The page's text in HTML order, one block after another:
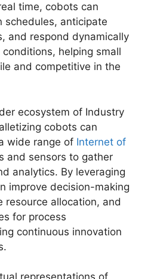
time, cobots can
schedules, anticipate
and respond dynamically
helping small
and competitive in the
ecosystem of Industry
cobots can
wide range of Internet of
and sensors to gather
analytics. By leveraging
improve decision-making
resource allocation, and
for process
continuous innovation
representations of